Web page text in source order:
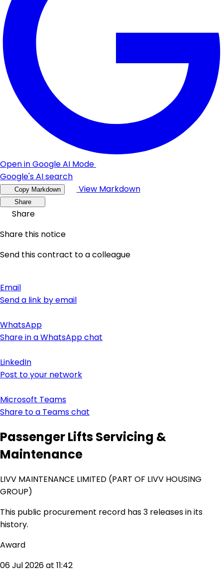
Open in Google AI Mode
Google's AI search
Copy Markdown View Markdown
Share
Share
Share this notice
Send this contract to a colleague
Email
Send a link by email
WhatsApp
Share in a WhatsApp chat
LinkedIn
Post to your network
Microsoft Teams
Share to a Teams chat
Passenger Lifts Servicing &
Maintenance
LIVV MAINTENANCE LIMITED (PART OF LIVV HOUSING
GROUP)
This public procurement record has 3 releases in its
history.
Award
06 Jul 2026 at 11:42